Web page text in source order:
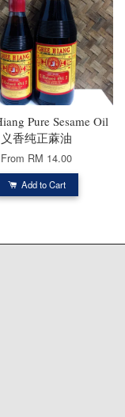
Pure Sesame Oil
义香纯正蔴油
From RM 14.00
Add to Cart